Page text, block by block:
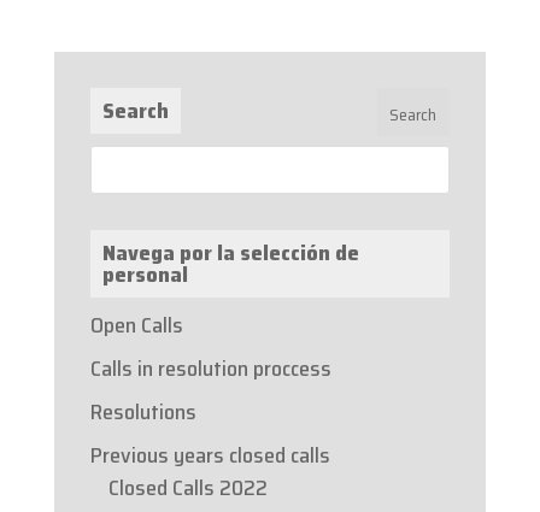
Search
Navega por la selección de
personal
Open Calls
Calls in resolution proccess
Resolutions
Previous years closed calls
Closed Calls 2022